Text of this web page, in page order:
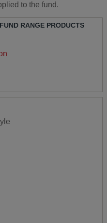
to the fund.
RANGE PRODUCTS